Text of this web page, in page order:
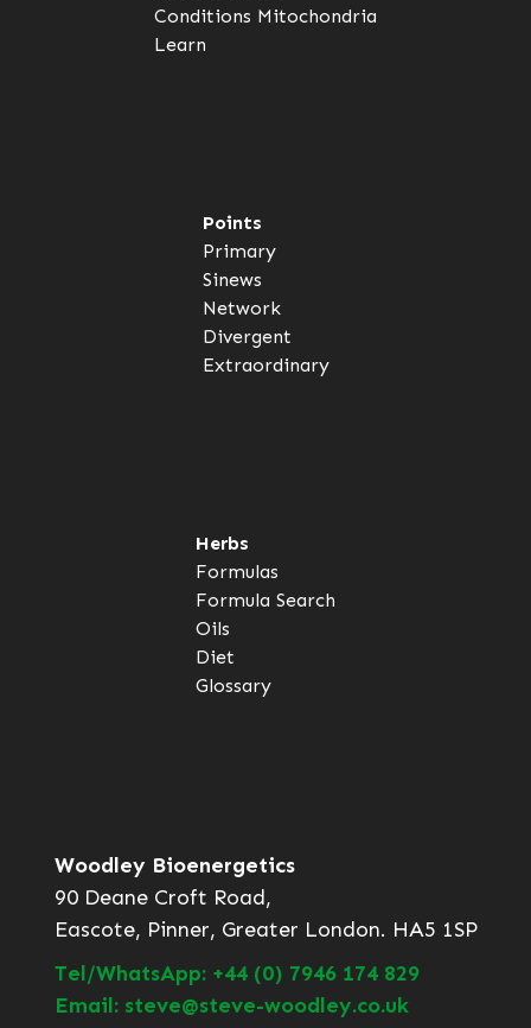
Conditions Mitochondria
Learn
Points
Primary
Sinews
Network
Divergent
Extraordinary
Herbs
Formulas
Formula Search
Oils
Diet
Glossary
Woodley Bioenergetics
90 Deane Croft Road,
Eascote, Pinner, Greater London. HA5 1SP
Tel/WhatsApp: +44 (0) 7946 174 829
Email: steve@steve-woodley.co.uk